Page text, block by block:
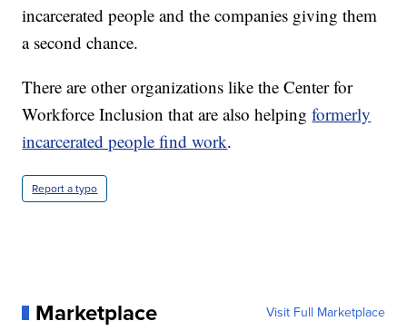
incarcerated people and the companies giving them
a second chance.
There are other organizations like the Center for
Workforce Inclusion that are also helpingformerly
incarcerated people find work.
Report a typo
Marketplace Visit Full Marketplace